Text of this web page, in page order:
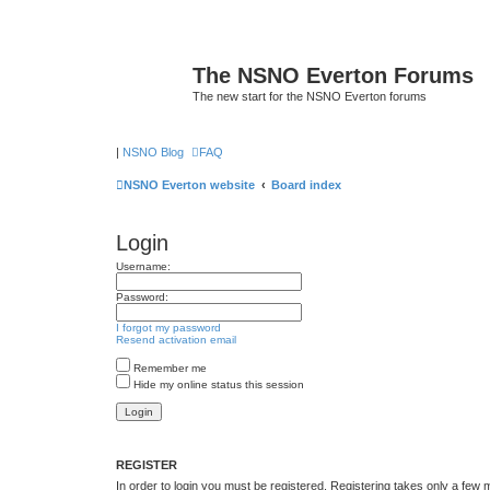
The NSNO Everton Forums
The new start for the NSNO Everton forums
| NSNO Blog FAQ
NSNO Everton website Board index
Login
Username:
Password:
I forgot my password
Resend activation email
Remember me
Hide my online status this session
REGISTER
In order to login you must be registered. Registering takes only a